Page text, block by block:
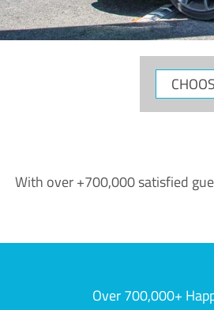
CHOOSE
YOUR
With over +700,000 satisfied
Over 700,000+